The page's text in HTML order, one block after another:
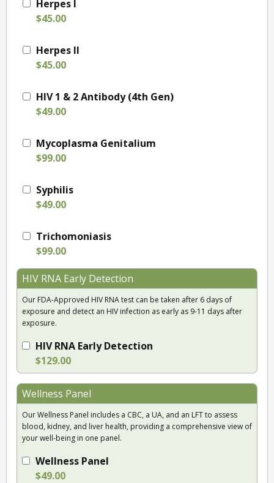
Herpes I
$45.00
Herpes II
$45.00
HIV 1 & 2 Antibody (4th Gen)
$49.00
Mycoplasma Genitalium
$99.00
Syphilis
$49.00
Trichomoniasis
$99.00
HIV RNA Early Detection
Our FDA-Approved HIV RNA test can be taken after 6 days of
exposure and detect an HIV infection as early as 9-11 days after
exposure.
HIV RNA Early Detection
$129.00
Wellness Panel
Our Wellness Panel includes a CBC, a UA, and an LFT to assess
blood, kidney, and liver health, providing a comprehensive view of
your well-being in one panel.
Wellness Panel
$49.00